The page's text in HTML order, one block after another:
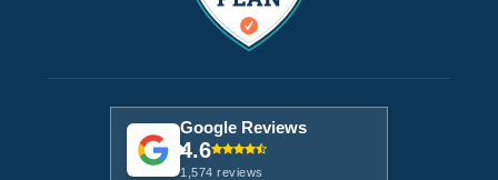
Google Reviews
4.6
1,574 reviews